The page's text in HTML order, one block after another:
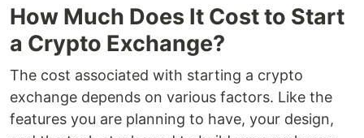
How Much Does It Cost to Start
a Crypto Exchange?
The cost associated with starting a crypto
exchange depends on various factors. Like the
features you are planning to have, your design,